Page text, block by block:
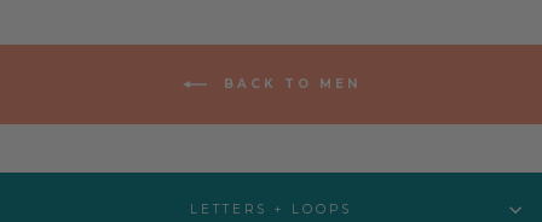
BACK TO MEN
LETTERS + LOOPS